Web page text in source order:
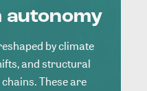
autonomy
by climate
and structural
These are